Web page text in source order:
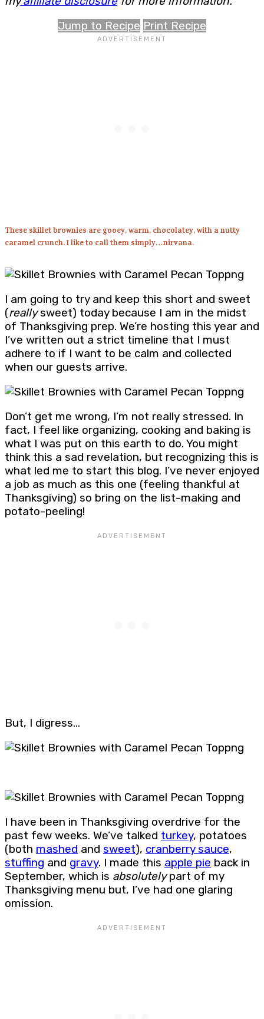
Jump to Recipe Print Recipe
These skillet brownies are gooey, warm, chocolatey, with a nutty
caramel crunch. I like to call them simply…nirvana.
I am going to try and keep this short and sweet
(reallysweet) today because I am in the midst
of Thanksgiving prep. We’re hosting this year and
I’ve written out a strict timeline that I must
adhere to if I want to be calm and collected
when our guests arrive.
Don’t get me wrong, I’m not really stressed. In
fact, I feel like organizing, cooking and baking is
what I was put on this earth to do. You might
think this a sad revelation, but recognizing this is
what led me to start this blog. I’ve never enjoyed
a job as much as this one (feeling thankful at
Thanksgiving) so bring on the list-making and
potato-peeling!
But, I digress…
I have been in Thanksgiving overdrive for the
past few weeks. We’ve talked turkey, potatoes
(both mashed and sweet), cranberry sauce,
stuffing and gravy. I made this apple pie back in
September, which is absolutelypart of my
Thanksgiving menu but, I’ve had one glaring
omission.